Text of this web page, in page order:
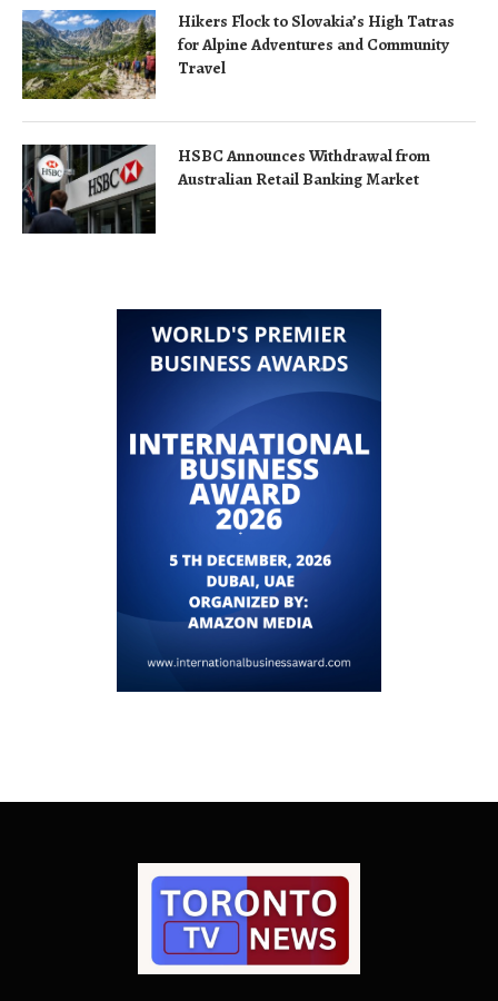
Hikers Flock to Slovakia’s High Tatras
for Alpine Adventures and Community
Travel
HSBC Announces Withdrawal from
Australian Retail Banking Market